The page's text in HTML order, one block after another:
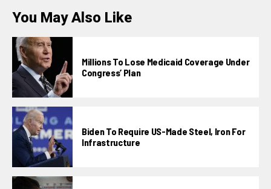
You May Also Like
Millions To Lose Medicaid Coverage Under
Congress’ Plan
Biden To Require US-Made Steel, Iron For
Infrastructure